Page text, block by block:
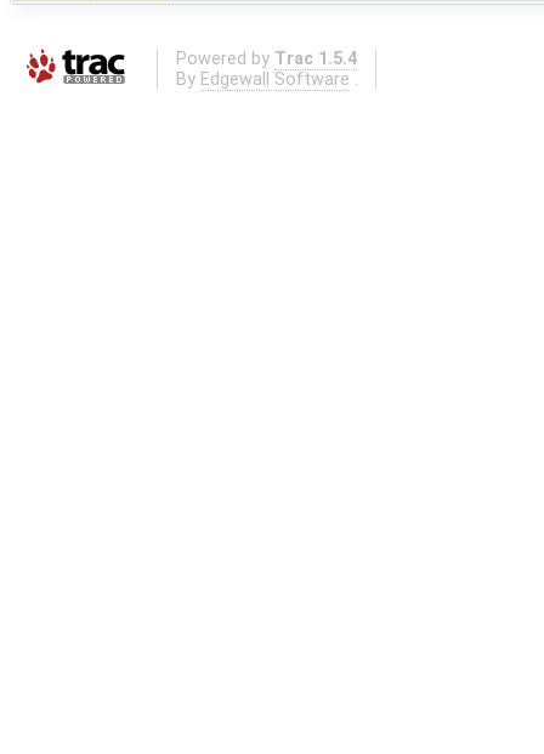
Powered by Trac 1.5.4
By Edgewall Software .